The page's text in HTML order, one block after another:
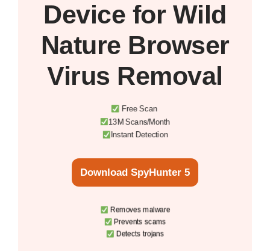
Device for Wild
Nature Browser
Virus Removal
Free Scan
13M Scans/Month
Instant Detection
Download SpyHunter 5
Removes malware
Prevents scams
Detects trojans